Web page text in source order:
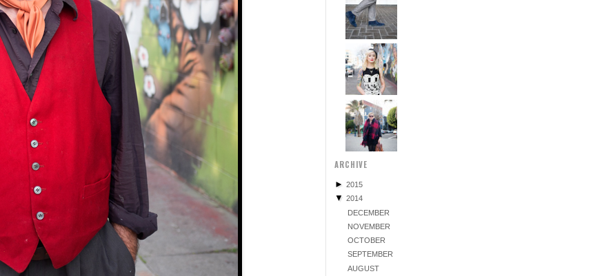
ARCHIVE
►2015
▼2014
DECEMBER
NOVEMBER
OCTOBER
SEPTEMBER
AUGUST